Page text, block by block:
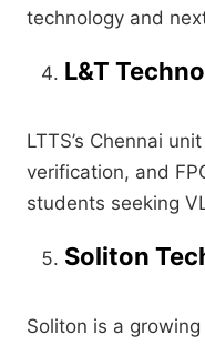
technology and
L&T
LTTS’s Chennai
verification, and
students seeking
Soliton
Soliton is a